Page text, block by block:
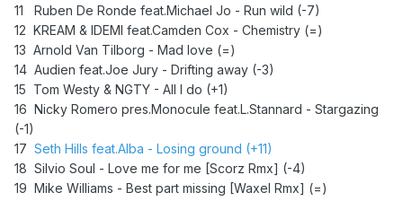
11 Ruben De Ronde feat.Michael Jo - Run wild (-7)
12 KREAM & IDEMI feat.Camden Cox - Chemistry (=)
13 Arnold Van Tilborg - Mad love (=)
14 Audien feat.Joe Jury - Drifting away (-3)
15 Tom Westy & NGTY - All I do (+1)
16 Nicky Romero pres.Monocule feat.L.Stannard - Stargazing
(-1)
17 Seth Hills feat.Alba - Losing ground (+11)
18 Silvio Soul - Love me for me [Scorz Rmx] (-4)
19 Mike Williams - Best part missing [Waxel Rmx] (=)